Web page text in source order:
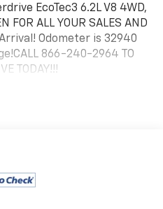
EcoTec3 6.2L V8 4WD,
FOR ALL YOUR SALES AND
Odometer is 32940
866-240-2964 TO
TODAY!!!